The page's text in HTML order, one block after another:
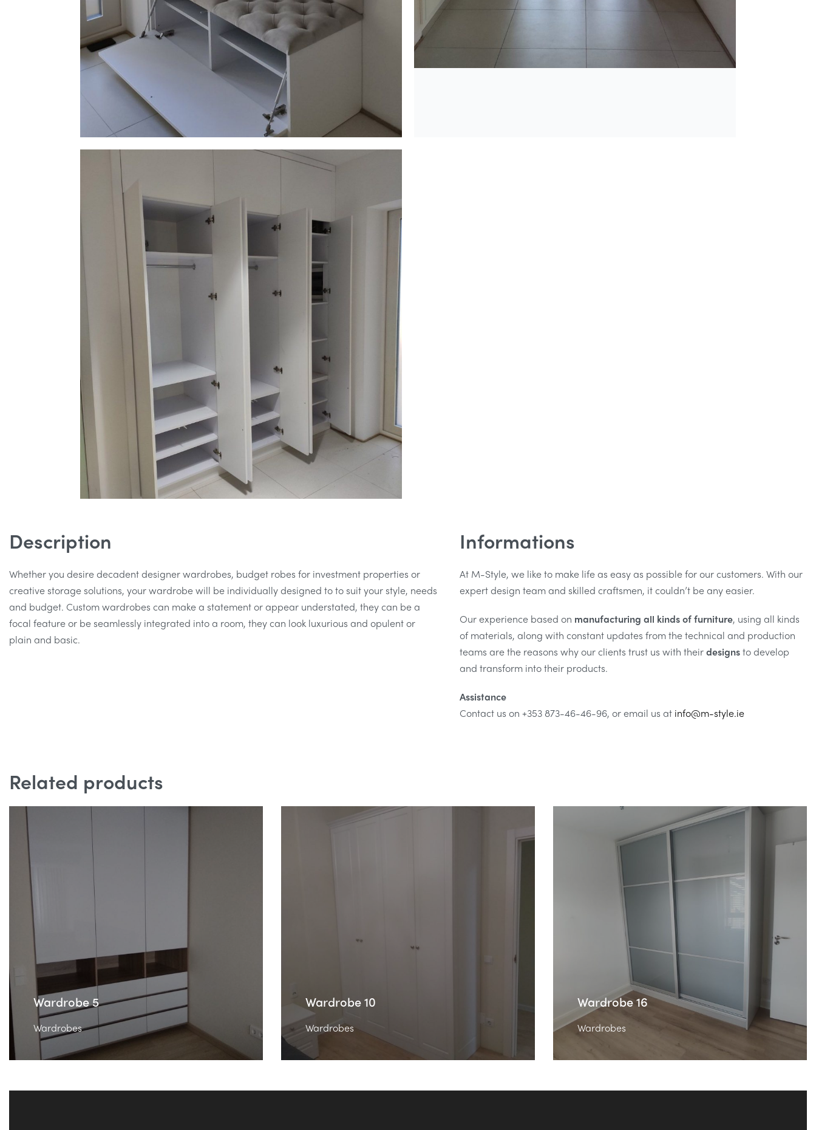
Description
Whether you desire decadent designer wardrobes, budget robes for investment properties or
creative storage solutions, your wardrobe will be individually designed to to suit your style, needs
and budget. Custom wardrobes can make a statement or appear understated, they can be a
focal feature or be seamlessly integrated into a room, they can look luxurious and opulent or
plain and basic.
Informations
At M-Style, we like to make life as easy as possible for our customers. With our
expert design team and skilled craftsmen, it couldn’t be any easier.
Our experience based on manufacturing all kinds of furniture, using all kinds
of materials, along with constant updates from the technical and production
teams are the reasons why our clients trust us with theirdesignsto develop
and transform into their products.
Assistance
Contact us on +353 873-46-46-96, or email us at info@m-style.ie
Related products
Wardrobe 5
Wardrobes
Wardrobe 10
Wardrobes
Wardrobe 16
Wardrobes